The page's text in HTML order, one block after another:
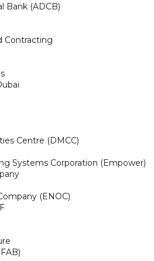
Bank (ADCB)
Contracting
Centre (DMCC)
Systems Corporation (Empower)
(ENOC)